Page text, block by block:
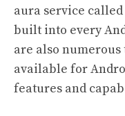
aura service
built into every
are also
available for
features and